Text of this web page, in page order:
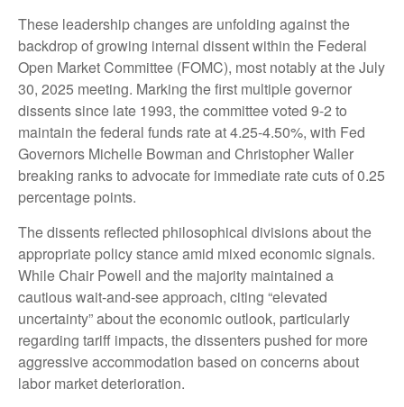
These leadership changes are unfolding against the
backdrop of growing internal dissent within the Federal
Open Market Committee (FOMC), most notably at the July
30, 2025 meeting. Marking the first multiple governor
dissents since late 1993, the committee voted 9-2 to
maintain the federal funds rate at 4.25-4.50%, with Fed
Governors Michelle Bowman and Christopher Waller
breaking ranks to advocate for immediate rate cuts of 0.25
percentage points.
The dissents reflected philosophical divisions about the
appropriate policy stance amid mixed economic signals.
While Chair Powell and the majority maintained a
cautious wait-and-see approach, citing “elevated
uncertainty” about the economic outlook, particularly
regarding tariff impacts, the dissenters pushed for more
aggressive accommodation based on concerns about
labor market deterioration.